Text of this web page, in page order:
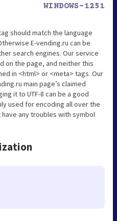
WINDOWS-1251
should match the language
E-vending.ru can be
search engines. Our service
on the page, and neither this
in <html> or <meta> tags. Our
main page’s claimed
it to UTF-8 can be a good
used for encoding all over the
any troubles with symbol